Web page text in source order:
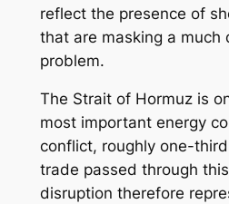
reflect the presence of
that are masking a much
problem.
The Strait of Hormuz is
most important energy
conflict, roughly one-
trade passed through
disruption therefore